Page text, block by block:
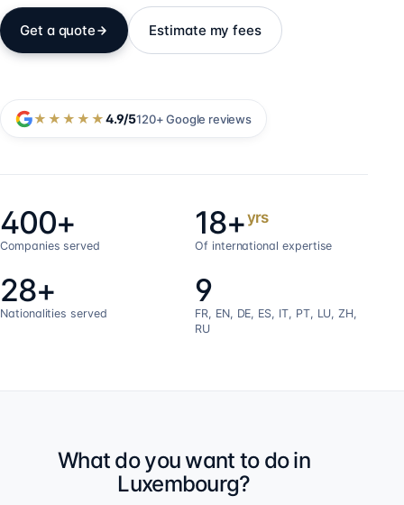
Get a quote Estimate my fees
★★★★★4.9/5120+ Google reviews
400+
Companies served
18+yrs
Of international expertise
28+
Nationalities served
9
FR, EN, DE, ES, IT, PT, LU, ZH,
RU
What do you want to do in
Luxembourg?